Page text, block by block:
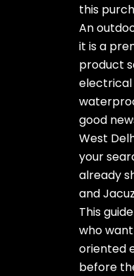
this
An
it is a
product
electrical
good
West
your
already
and
This
who
oriented
before